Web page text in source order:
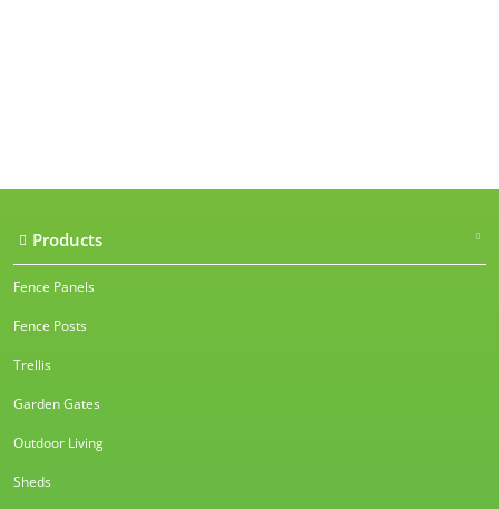
Products
Fence Panels
Fence Posts
Trellis
Garden Gates
Outdoor Living
Sheds